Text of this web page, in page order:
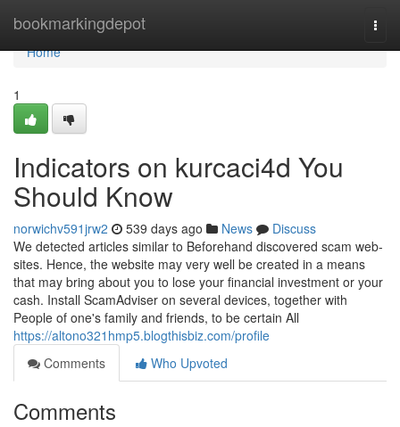
bookmarkingdepot
Home
Home
1
Indicators on kurcaci4d You
Should Know
norwichv591jrw2 539 days ago News
Discuss
We detected articles similar to Beforehand discovered scam web-
sites. Hence, the website may very well be created in a means
that may bring about you to lose your financial investment or your
cash. Install ScamAdviser on several devices, together with
People of one's family and friends, to be certain All
https://altono321hmp5.blogthisbiz.com/profile
Comments
Who Upvoted
Comments